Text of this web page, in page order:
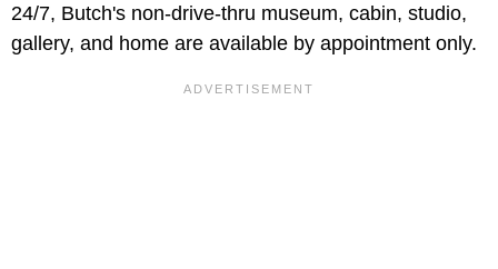
24/7, Butch's non-drive-thru museum, cabin, studio,
gallery, and home are available by appointment only.